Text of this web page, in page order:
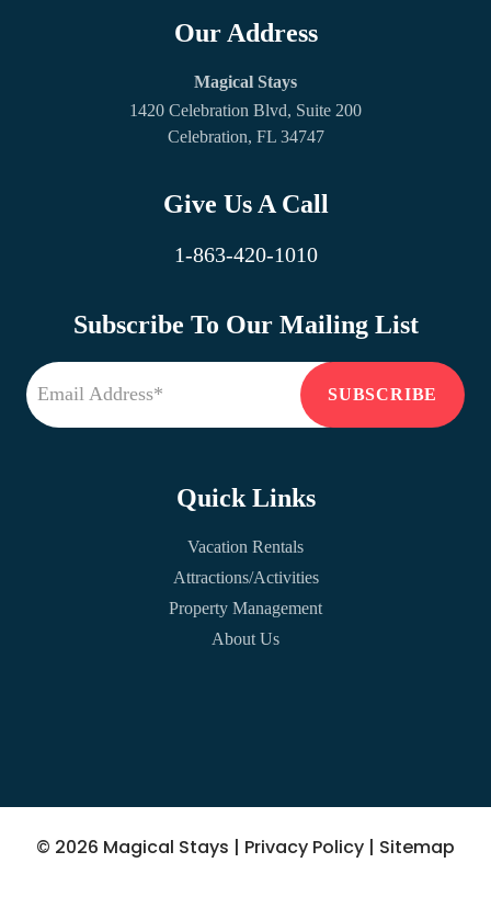
Our Address
Magical Stays
1420 Celebration Blvd, Suite 200
Celebration, FL 34747
Give Us A Call
1-863-420-1010
Subscribe To Our Mailing List
Quick Links
Vacation Rentals
Attractions/Activities
Property Management
About Us
© 2026 Magical Stays | Privacy Policy | Sitemap